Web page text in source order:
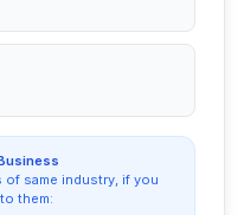
same industry, if you
them: